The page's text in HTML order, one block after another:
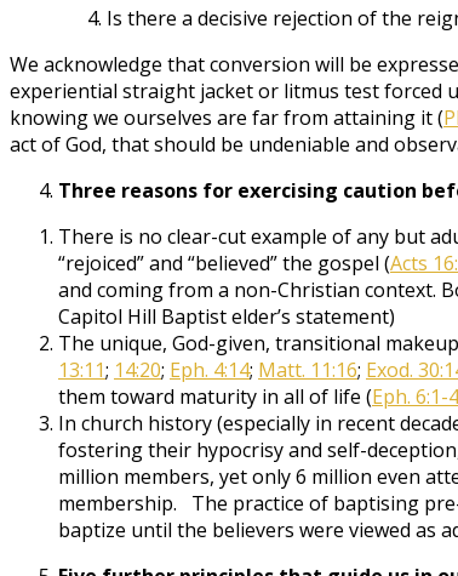
Is there a decisive rejection of the
We acknowledge that conversion will be
experiential straight jacket or litmus test forced
knowing we ourselves are far from attaining it (
act of God, that should be undeniable and
Three reasons for exercising caution
There is no clear-cut example of any but
“rejoiced” and “believed” the gospel (Acts
and coming from a non-Christian context.
Capitol Hill Baptist elder’s statement)
The unique, God-given, transitional
13:11; 14:20; Eph. 4:14; Matt. 11:16; Exod.
them toward maturity in all of life (Eph. 6:1-4
In church history (especially in recent
fostering their hypocrisy and self-
million members, yet only 6 million even
membership. The practice of baptising
baptize until the believers were viewed as